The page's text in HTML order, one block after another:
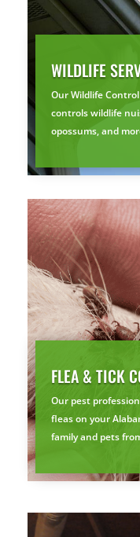
WILDLIFE
Our Wildlife
controls wildlife
opossums, and
FLEA & TICK
Our pest
fleas on your
family and pets